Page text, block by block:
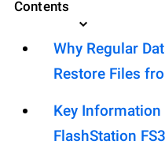
Contents
Why Regular
Restore Files
Key Information
FlashStation